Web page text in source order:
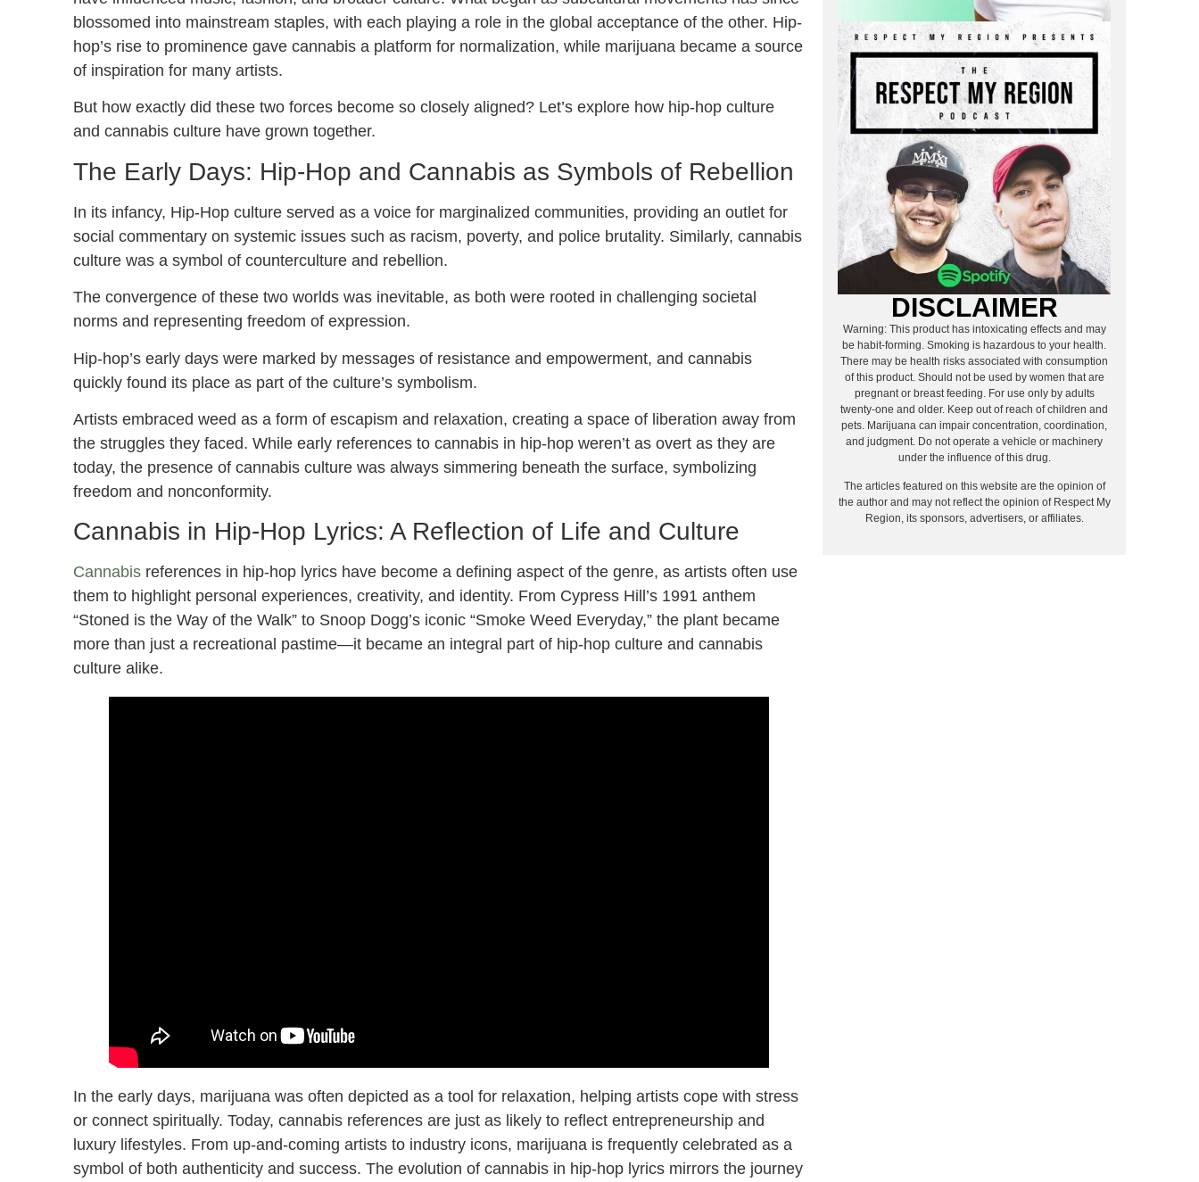
blossomed into mainstream staples, with each playing a role in the global acceptance of the other. Hip-
hop’s rise to prominence gave cannabis a platform for normalization, while marijuana became a source
of inspiration for many artists.
But how exactly did these two forces become so closely aligned? Let’s explore how hip-hop culture
and cannabis culture have grown together.
The Early Days: Hip-Hop and Cannabis as Symbols of Rebellion
In its infancy, Hip-Hop culture served as a voice for marginalized communities, providing an outlet for
social commentary on systemic issues such as racism, poverty, and police brutality. Similarly, cannabis
culture was a symbol of counterculture and rebellion.
The convergence of these two worlds was inevitable, as both were rooted in challenging societal
norms and representing freedom of expression.
Hip-hop’s early days were marked by messages of resistance and empowerment, and cannabis
quickly found its place as part of the culture’s symbolism.
Artists embraced weed as a form of escapism and relaxation, creating a space of liberation away from
the struggles they faced. While early references to cannabis in hip-hop weren’t as overt as they are
today, the presence of cannabis culture was always simmering beneath the surface, symbolizing
freedom and nonconformity.
Cannabis in Hip-Hop Lyrics: A Reflection of Life and Culture
Cannabis references in hip-hop lyrics have become a defining aspect of the genre, as artists often use
them to highlight personal experiences, creativity, and identity. From Cypress Hill’s 1991 anthem
“Stoned is the Way of the Walk” to Snoop Dogg’s iconic “Smoke Weed Everyday,” the plant became
more than just a recreational pastime—it became an integral part of hip-hop culture and cannabis
culture alike.
In the early days, marijuana was often depicted as a tool for relaxation, helping artists cope with stress
or connect spiritually. Today, cannabis references are just as likely to reflect entrepreneurship and
luxury lifestyles. From up-and-coming artists to industry icons, marijuana is frequently celebrated as a
symbol of both authenticity and success. The evolution of cannabis in hip-hop lyrics mirrors the journey
DISCLAIMER
Warning: This product has intoxicating effects and may
be habit-forming. Smoking is hazardous to your health.
There may be health risks associated with consumption
of this product. Should not be used by women that are
pregnant or breast feeding. For use only by adults
twenty-one and older. Keep out of reach of children and
pets. Marijuana can impair concentration, coordination,
and judgment. Do not operate a vehicle or machinery
under the influence of this drug.
The articles featured on this website are the opinion of
the author and may not reflect the opinion of Respect My
Region, its sponsors, advertisers, or affiliates.